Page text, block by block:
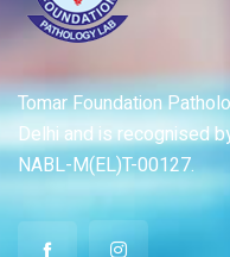
Tomar Foundation
Delhi and is recognised
NABL-M(EL)T-00127.